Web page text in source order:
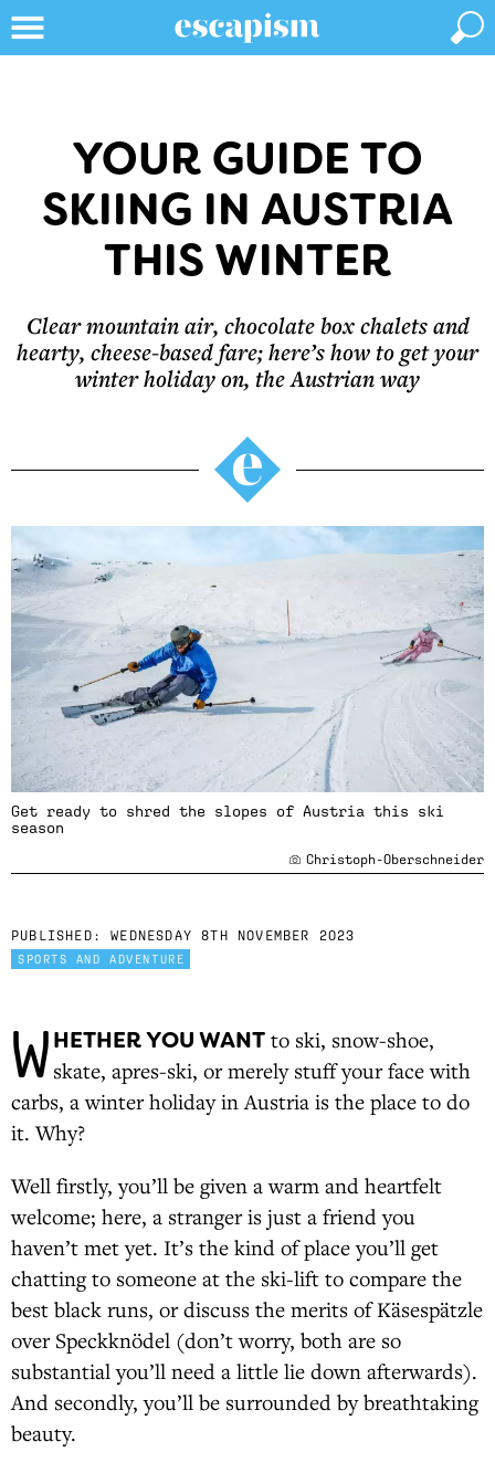
YOUR GUIDE TO
SKIING IN AUSTRIA
THIS WINTER
Clear mountain air, chocolate box chalets and
hearty, cheese-based fare; here’s how to get your
winter holiday on, the Austrian way
Get ready to shred the slopes of Austria this ski
season
Christoph-Oberschneider
PUBLISHED: WEDNESDAY 8TH NOVEMBER 2023
SPORTS AND ADVENTURE
WHETHER YOU WANT to ski, snow-shoe,
skate, apres-ski, or merely stuff your face with
carbs, a winter holiday in Austria is the place to do
it. Why?
Well firstly, you’ll be given a warm and heartfelt
welcome; here, a stranger is just a friend you
haven’t met yet. It’s the kind of place you’ll get
chatting to someone at the ski-lift to compare the
best black runs, or discuss the merits of Käsespätzle
over Speckknödel (don’t worry, both are so
substantial you’ll need a little lie down afterwards).
And secondly, you’ll be surrounded by breathtaking
beauty.